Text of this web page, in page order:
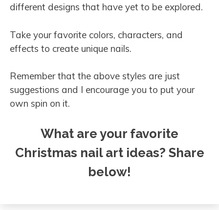
different designs that have yet to be explored.
Take your favorite colors, characters, and
effects to create unique nails.
Remember that the above styles are just
suggestions and I encourage you to put your
own spin on it.
What are your favorite
Christmas nail art ideas? Share
below!